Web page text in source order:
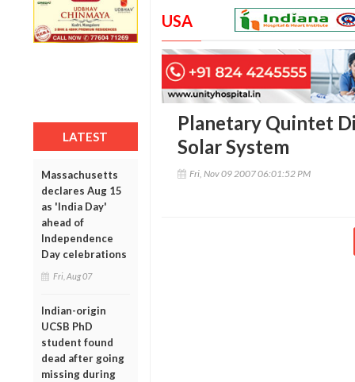
LATEST
Massachusetts
declares Aug 15
as 'India Day'
ahead of
Independence
Day celebrations
Fri, Aug 07
Indian-origin
UCSB PhD
student found
dead after going
missing during
USA
Planetary Quintet
Solar System
Fri, Nov 09 2007 06:01:52 PM